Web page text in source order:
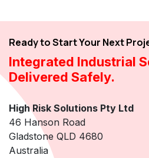
Ready to Start Your Next
Integrated Industrial
Delivered Safely.
High Risk Solutions Pty Ltd
46 Hanson Road
Gladstone QLD 4680
Australia